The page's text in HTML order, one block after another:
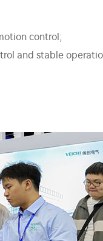
control;
and stable